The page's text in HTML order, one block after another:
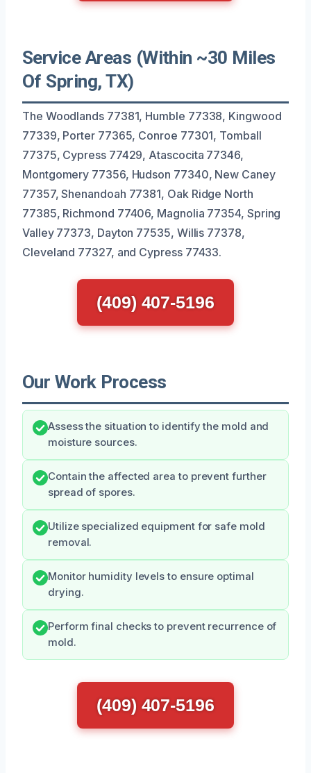
Service Areas (Within ~30 Miles
Of Spring, TX)
The Woodlands 77381, Humble 77338, Kingwood
77339, Porter 77365, Conroe 77301, Tomball
77375, Cypress 77429, Atascocita 77346,
Montgomery 77356, Hudson 77340, New Caney
77357, Shenandoah 77381, Oak Ridge North
77385, Richmond 77406, Magnolia 77354, Spring
Valley 77373, Dayton 77535, Willis 77378,
Cleveland 77327, and Cypress 77433.
(409) 407-5196
Our Work Process
Assess the situation to identify the mold and
moisture sources.
Contain the affected area to prevent further
spread of spores.
Utilize specialized equipment for safe mold
removal.
Monitor humidity levels to ensure optimal
drying.
Perform final checks to prevent recurrence of
mold.
(409) 407-5196